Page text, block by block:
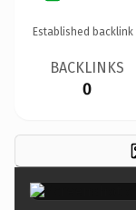
Established
BACKLINKS
0